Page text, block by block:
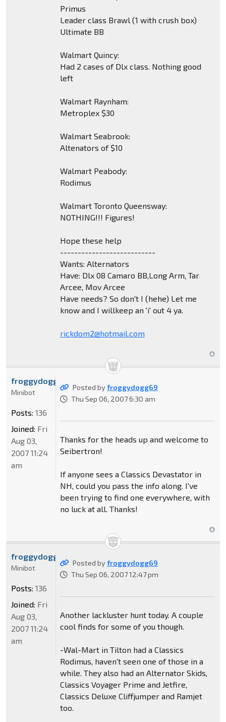
Primus
Leader class Brawl (1 with crush box)
Ultimate BB
Walmart Quincy:
Had 2 cases of Dlx class. Nothing good
left
Walmart Raynham:
Metroplex $30
Walmart Seabrook:
Altenators of $10
Walmart Peabody:
Rodimus
Walmart Toronto Queensway:
NOTHING!!! Figures!
Hope these help
---------------------------
Wants: Alternators
Have: Dlx 08 Camaro BB,Long Arm, Tar
Arcee, Mov Arcee
Have needs? So don't I (hehe) Let me
know and I willkeep an 'i' out 4 ya.
rickdom2@hotmail.com
Posted byfroggydogg69
Thu Sep 06, 2007 6:30 am
Thanks for the heads up and welcome to
Seibertron!
If anyone sees a Classics Devastator in
NH, could you pass the info along. I've
been trying to find one everywhere, with
no luck at all. Thanks!
froggydogg69
Minibot
Posts: 136
Joined: Fri
Aug 03,
2007 11:24
am
Posted byfroggydogg69
Thu Sep 06, 2007 12:47 pm
Another lackluster hunt today. A couple
cool finds for some of you though.
-Wal-Mart in Tilton had a Classics
Rodimus, haven't seen one of those in a
while. They also had an Alternator Skids,
Classics Voyager Prime and Jetfire,
Classics Deluxe Cliffjumper and Ramjet
too.
froggydogg69
Minibot
Posts: 136
Joined: Fri
Aug 03,
2007 11:24
am